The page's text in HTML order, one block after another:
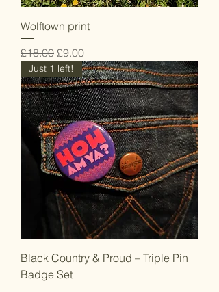
Wolftown print
Regular Price
£18.00 Sale Price
£9.00
Just 1 left!
Black Country & Proud – Triple Pin
Badge Set